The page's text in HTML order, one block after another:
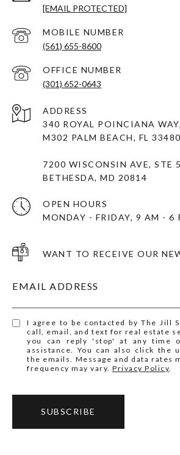
[EMAIL PROTECTED]
(561) 655-8600
(301) 652-0643
ADDRESS
340 ROYAL POINCIANA
M302 PALM BEACH, FL 33480
7200 WISCONSIN AVE, STE
BETHESDA, MD 20814
OPEN HOURS
MONDAY - FRIDAY, 9 AM - 6
WANT TO RECEIVE OUR
EMAIL ADDRESS
I agree to be contacted by The Jill
call, email, and text for real estate
you can reply 'stop' at any time
assistance. You can also click the
the emails. Message and data rates
frequency may vary.Privacy Policy.
SUBSCRIBE